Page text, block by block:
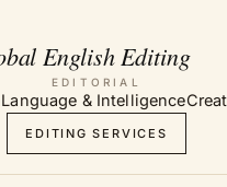
EDITORIAL
Language & Intelligence
EDITING SERVICES